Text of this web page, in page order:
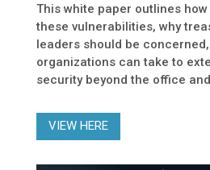
This white paper outlines
these vulnerabilities, why
leaders should be
organizations can take to
security beyond the office
VIEW HERE